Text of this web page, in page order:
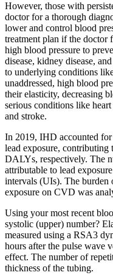
However, those with
doctor for a thorough
lower and control blood
treatment plan if the doctor
high blood pressure to
disease, kidney disease,
to underlying conditions
unaddressed, high blood
their elasticity, decreasing
serious conditions like
and stroke.
In 2019, IHD accounted
lead exposure, contributing
DALYs, respectively. The
attributable to lead
intervals (UIs). The burden
exposure on CVD was
Using your most recent
systolic (upper) number?
measured using a RSA3
hours after the pulse wave
effect. The number of
thickness of the tubing.